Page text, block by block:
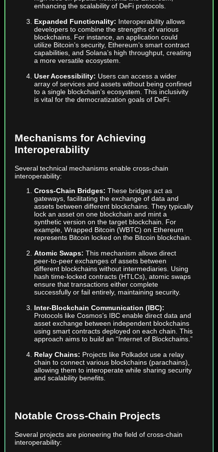
enhancing the scalability of DeFi protocols.
Expanded Functionality: Interoperability allows
developers to combine the strengths of various
blockchains. For instance, an application could
utilize Bitcoin’s security, Ethereum’s smart contract
capabilities, and Solana’s high throughput, creating
a more versatile ecosystem.
User Accessibility: Users can access a wider
array of services and assets without being confined
to a single blockchain’s ecosystem. This inclusivity
is vital for the democratization goals of DeFi.
Mechanisms for Achieving
Interoperability
Several technical mechanisms enable cross-chain
interoperability:
Cross-Chain Bridges: These bridges act as
gateways, facilitating the exchange of data and
assets between different blockchains. They typically
lock an asset on one blockchain and mint a
synthetic version on the target blockchain. For
example, Wrapped Bitcoin (WBTC) on Ethereum
represents Bitcoin locked on the Bitcoin blockchain.
Atomic Swaps:This mechanism allows direct
peer-to-peer exchanges of assets between
different blockchains without intermediaries. Using
hash time-locked contracts (HTLCs), atomic swaps
ensure that transactions either complete
successfully or fail entirely, maintaining security.
Inter-Blockchain Communication (IBC):
Protocols like Cosmos’s IBC enable direct data and
asset exchange between independent blockchains
using smart contracts deployed on each chain. This
approach aims to build an “Internet of Blockchains.”
Relay Chains: Projects like Polkadot use a relay
chain to connect various blockchains (parachains),
allowing them to interoperate while sharing security
and scalability benefits.
Notable Cross-Chain Projects
Several projects are pioneering the field of cross-chain
interoperability: